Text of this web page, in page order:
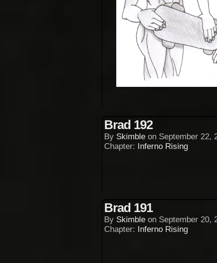
Brad 192
By Skimble on September 22,
Chapter: Inferno Rising
Brad 191
By Skimble on September 20,
Chapter: Inferno Rising